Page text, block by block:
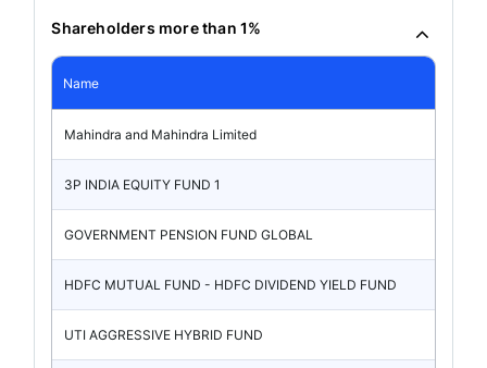
Shareholders more than 1%
Name
Mahindra and Mahindra Limited
3P INDIA EQUITY FUND 1
GOVERNMENT PENSION FUND GLOBAL
HDFC MUTUAL FUND - HDFC DIVIDEND YIELD FUND
UTI AGGRESSIVE HYBRID FUND